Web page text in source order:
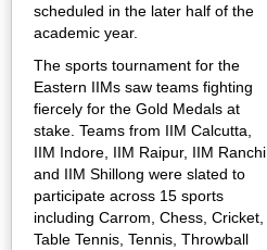
scheduled in the later half of the
academic year.
The sports tournament for the
Eastern IIMs saw teams fighting
fiercely for the Gold Medals at
stake. Teams from IIM Calcutta,
IIM Indore, IIM Raipur, IIM Ranchi
and IIM Shillong were slated to
participate across 15 sports
including Carrom, Chess, Cricket,
Table Tennis, Tennis, Throwball